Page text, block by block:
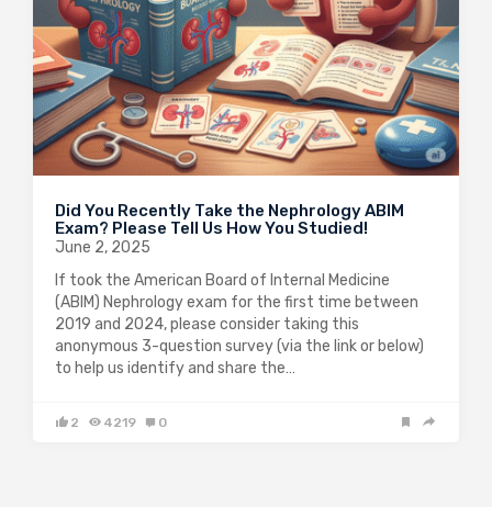
Did You Recently Take the Nephrology ABIM
Exam? Please Tell Us How You Studied!
June 2, 2025
If took the American Board of Internal Medicine
(ABIM) Nephrology exam for the first time between
2019 and 2024, please consider taking this
anonymous 3-question survey (via the link or below)
to help us identify and share the…
2 4219 0